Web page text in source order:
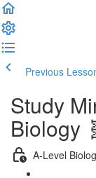
Previous
Study
Biology
A-Level